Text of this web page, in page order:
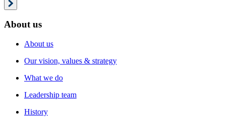
About us
About us
Our vision, values & strategy
What we do
Leadership team
History